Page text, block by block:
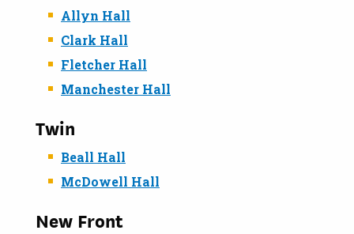
Allyn Hall
Clark Hall
Fletcher Hall
Manchester Hall
Twin
Beall Hall
McDowell Hall
New Front